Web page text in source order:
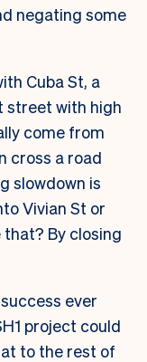
negating some
Cuba St, a
street with high
come from
cross a road
slowdown is
Vivian St or
By closing
ever
project could
to the rest of